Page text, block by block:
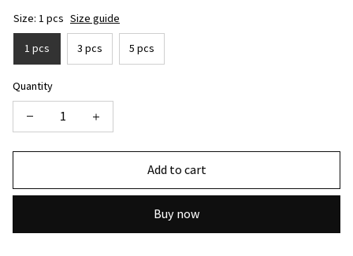
Size: 1 pcs Size guide
1 pcs 3 pcs 5 pcs
Quantity
Add to cart
Buy now